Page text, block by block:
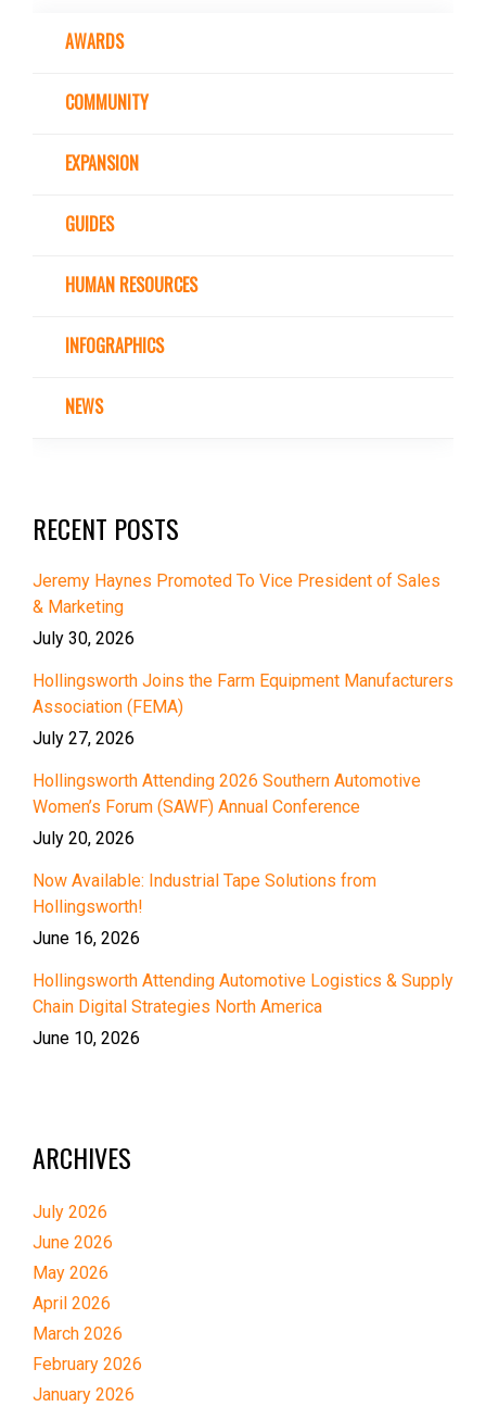
AWARDS
COMMUNITY
EXPANSION
GUIDES
HUMAN RESOURCES
INFOGRAPHICS
NEWS
RECENT POSTS
Jeremy Haynes Promoted To Vice President of Sales
& Marketing
July 30, 2026
Hollingsworth Joins the Farm Equipment Manufacturers
Association (FEMA)
July 27, 2026
Hollingsworth Attending 2026 Southern Automotive
Women’s Forum (SAWF) Annual Conference
July 20, 2026
Now Available: Industrial Tape Solutions from
Hollingsworth!
June 16, 2026
Hollingsworth Attending Automotive Logistics & Supply
Chain Digital Strategies North America
June 10, 2026
ARCHIVES
July 2026
June 2026
May 2026
April 2026
March 2026
February 2026
January 2026